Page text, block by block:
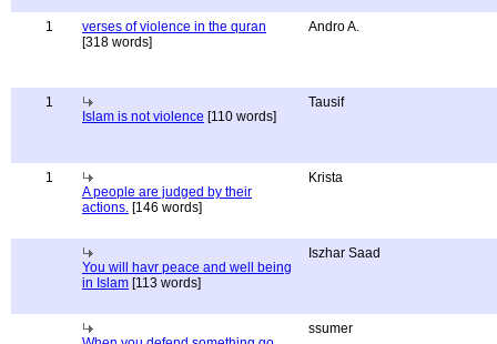
1
verses of violence in the quran
[318 words]
Andro A.
1
Islam is not violence [110 words]
Tausif
1
A people are judged by their
actions. [146 words]
Krista
You will havr peace and well being
in Islam [113 words]
Iszhar Saad
ssumer